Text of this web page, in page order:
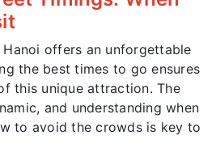
offers an unforgettable
the best times to go ensures
this unique attraction. The
and understanding when
to avoid the crowds is key to